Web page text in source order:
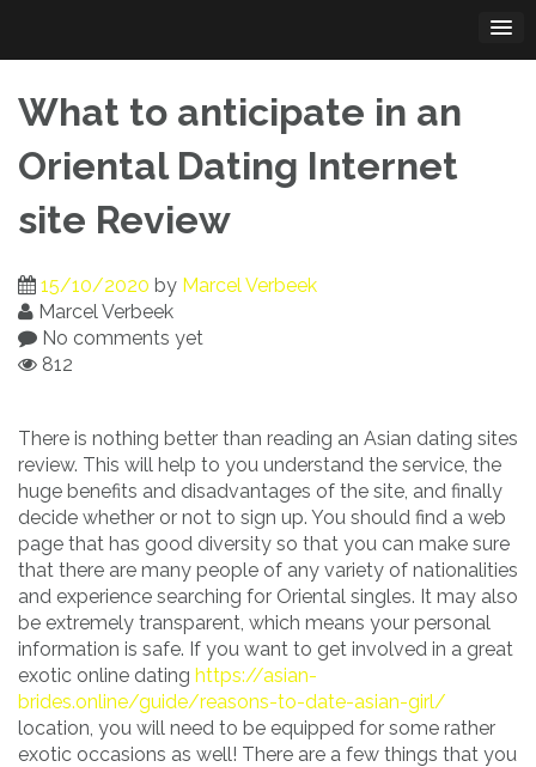
content
What to anticipate in an
Oriental Dating Internet
site Review
15/10/2020 by Marcel Verbeek
Marcel Verbeek
No comments yet
812
There is nothing better than reading an Asian dating sites
review. This will help to you understand the service, the
huge benefits and disadvantages of the site, and finally
decide whether or not to sign up. You should find a web
page that has good diversity so that you can make sure
that there are many people of any variety of nationalities
and experience searching for Oriental singles. It may also
be extremely transparent, which means your personal
information is safe. If you want to get involved in a great
exotic online dating https://asian-
brides.online/guide/reasons-to-date-asian-girl/
location, you will need to be equipped for some rather
exotic occasions as well! There are a few things that you